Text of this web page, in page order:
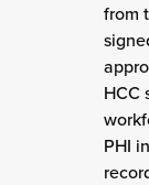
from
HCC
PHI